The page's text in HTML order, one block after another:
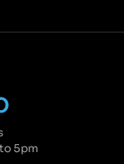
5pm